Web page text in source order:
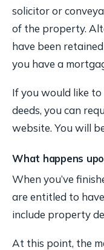
solicitor or
of the property.
have been
you have a
If you would like
deeds, you can
website. You will
What happens
When you’ve
are entitled to
include property
At this point, the